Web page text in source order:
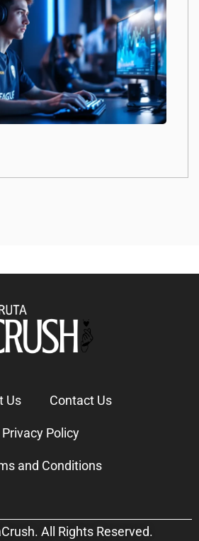
Us Contact Us
Privacy Policy
and Conditions
All Rights Reserved.